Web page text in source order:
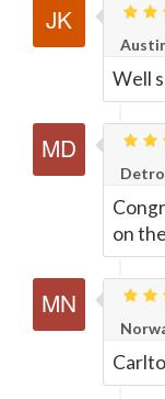
Well
on